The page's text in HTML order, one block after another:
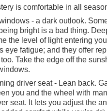
is comfortable in all
- a dark outlook.
bright is a bad thing.
the level of light entering
eye fatigue; and they offer
Take the edge off the
driver seat - Lean back.
you and the wheel with
seat. It lets you adjust the